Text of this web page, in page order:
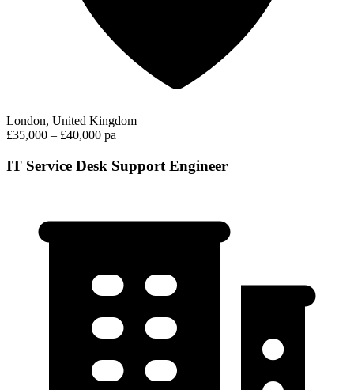
London, United Kingdom
£35,000 – £40,000 pa
IT Service Desk Support Engineer